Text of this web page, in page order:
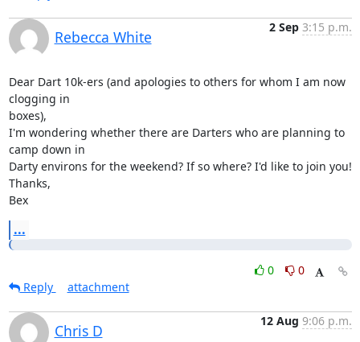
Rebecca White
2 Sep 3:15 p.m.
Dear Dart 10k-ers (and apologies to others for whom I am now
clogging in
boxes),
I'm wondering whether there are Darters who are planning to
camp down in
Darty environs for the weekend? If so where? I'd like to join you!
Thanks,
Bex
...
0
0
Reply
attachment
Chris D
12 Aug 9:06 p.m.